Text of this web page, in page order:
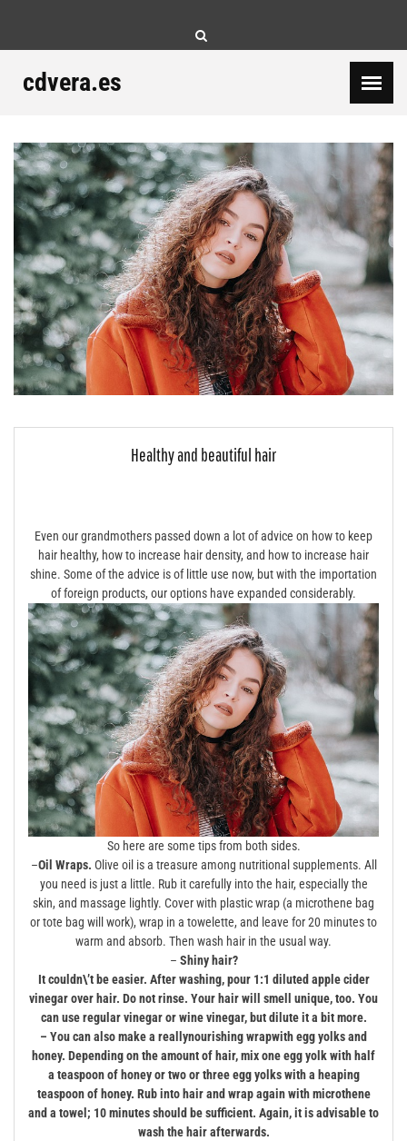
cdvera.es
Healthy and beautiful hair
Even our grandmothers passed down a lot of advice on how to keep
hair healthy, how to increase hair density, and how to increase hair
shine. Some of the advice is of little use now, but with the importation
of foreign products, our options have expanded considerably.
So here are some tips from both sides.
–Oil Wraps. Olive oil is a treasure among nutritional supplements. All
you need is just a little. Rub it carefully into the hair, especially the
skin, and massage lightly. Cover with plastic wrap (a microthene bag
or tote bag will work), wrap in a towelette, and leave for 20 minutes to
warm and absorb. Then wash hair in the usual way.
– Shiny hair?
It couldn\’t be easier. After washing, pour 1:1 diluted apple cider
vinegar over hair. Do not rinse. Your hair will smell unique, too. You
can use regular vinegar or wine vinegar, but dilute it a bit more.
– You can also make a reallynourishing wrapwith egg yolks and
honey. Depending on the amount of hair, mix one egg yolk with half
a teaspoon of honey or two or three egg yolks with a heaping
teaspoon of honey. Rub into hair and wrap again with microthene
and a towel; 10 minutes should be sufficient. Again, it is advisable to
wash the hair afterwards.